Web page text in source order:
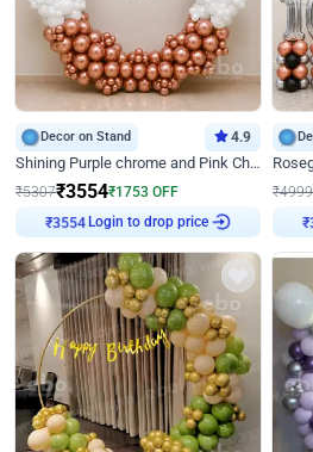
Decor on Stand 4.9
Shining Purple chrome and Pink Chrome Ring Birthday Decor
₹5307₹3554₹1753 OFF
₹3554 Login to drop price
₹4999
₹